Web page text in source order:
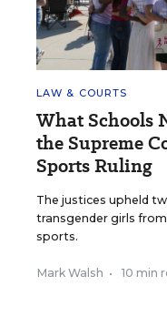
LAW & COURTS
What Schools
the Supreme
Sports Ruling
The justices upheld
transgender girls
sports.
Mark Walsh • 10 min